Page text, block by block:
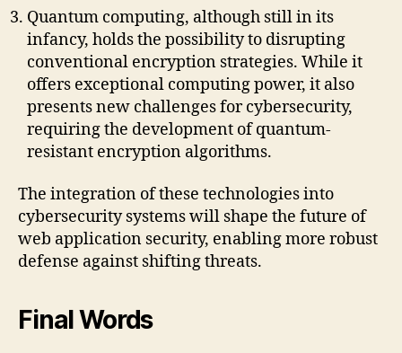
Quantum computing, although still in its
infancy, holds the possibility to disrupting
conventional encryption strategies. While it
offers exceptional computing power, it also
presents new challenges for cybersecurity,
requiring the development of quantum-
resistant encryption algorithms.
The integration of these technologies into
cybersecurity systems will shape the future of
web application security, enabling more robust
defense against shifting threats.
Final Words